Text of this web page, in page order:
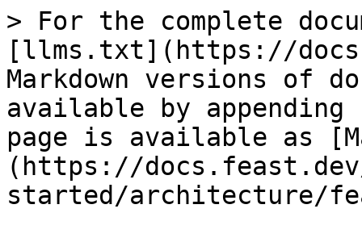
> For the complete
[llms.txt](https://
Markdown versions of
available by
page is available as
(https://
started/architecture/